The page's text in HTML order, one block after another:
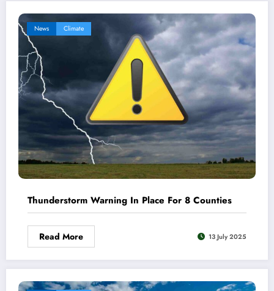
News Climate
Thunderstorm Warning In Place For 8 Counties
Read More 13 July 2025